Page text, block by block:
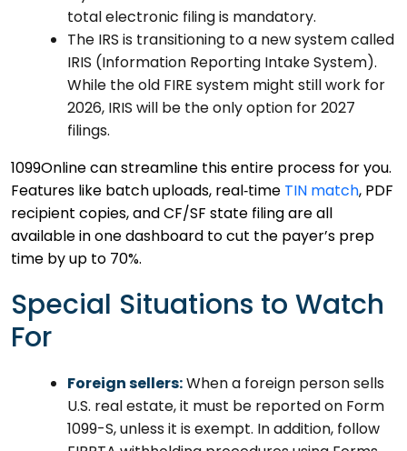
total electronic filing is mandatory.
The IRS is transitioning to a new system called
IRIS (Information Reporting Intake System).
While the old FIRE system might still work for
2026, IRIS will be the only option for 2027
filings.
1099Online can streamline this entire process for you.
Features like batch uploads, real‑time TIN match, PDF
recipient copies, and CF/SF state filing are all
available in one dashboard to cut the payer’s prep
time by up to 70%.
Special Situations to Watch
For
Foreign sellers:When a foreign person sells
U.S. real estate, it must be reported on Form
1099-S, unless it is exempt. In addition, follow